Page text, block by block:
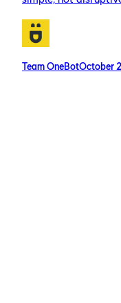
Team OneBotOctober